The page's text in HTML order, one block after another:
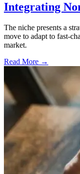
Integrating
The niche presents a
move to adapt to fast-
market.
Read More →